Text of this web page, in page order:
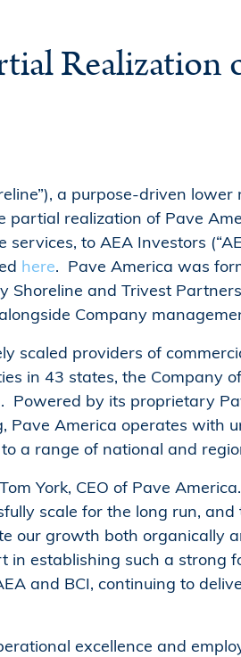
Realization
a purpose-driven lower
partial realization of Pave
to AEA Investors
here. Pave America was
and Trivest Partners
Company
scaled providers of
in 43 states, the Company
Powered by its proprietary
America operates with
a range of national and
York, CEO of Pave
scale for the long run, and
our growth both organically
in establishing such a strong
and BCI, continuing to
excellence and